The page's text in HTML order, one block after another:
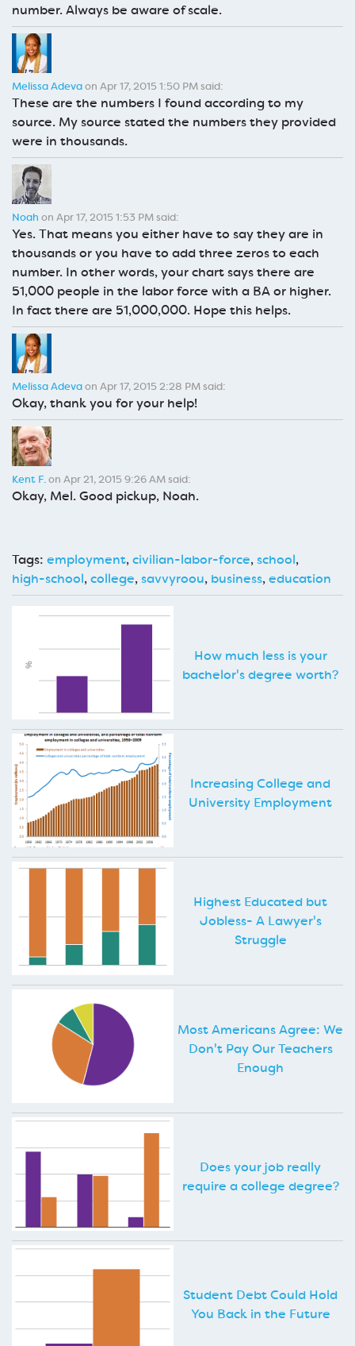
number. Always be aware of scale.
Melissa Adevaon Apr 17, 2015 1:50 PM said:
These are the numbers I found according to my
source. My source stated the numbers they provided
were in thousands.
Noah on Apr 17, 2015 1:53 PM said:
Yes. That means you either have to say they are in
thousands or you have to add three zeros to each
number. In other words, your chart says there are
51,000 people in the labor force with a BA or higher.
In fact there are 51,000,000. Hope this helps.
Melissa Adevaon Apr 17, 2015 2:28 PM said:
Okay, thank you for your help!
Kent F.on Apr 21, 2015 9:26 AM said:
Okay, Mel. Good pickup, Noah.
Tags: employment,civilian-labor-force,school,
high-school,college,savvyroou, business,education
How much less is your
bachelor's degree worth?
Increasing College and
University Employment
Highest Educated but
Jobless- A Lawyer's
Struggle
Most Americans Agree: We
Don't Pay Our Teachers
Enough
Does your job really
require a college degree?
Student Debt Could Hold
You Back in the Future